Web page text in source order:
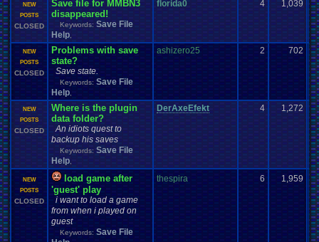
NEW
POSTS
CLOSED
Save file for MMBN3
disappeared!
Keywords: Save File
Help
florida0 4 1,039
NEW
POSTS
CLOSED
Problems with save
state?
Save state.
Keywords: Save File
Help
ashizero25 2 702
NEW
POSTS
CLOSED
Where is the plugin
data folder?
An idiots quest to
backup his saves
Keywords: Save File
Help
DerAxeEfekt 4 1,272
NEW
POSTS
CLOSED
load game after
'guest' play
i want to load a game
from when i played on
guest
Keywords: Save File
thespira 6 1,959